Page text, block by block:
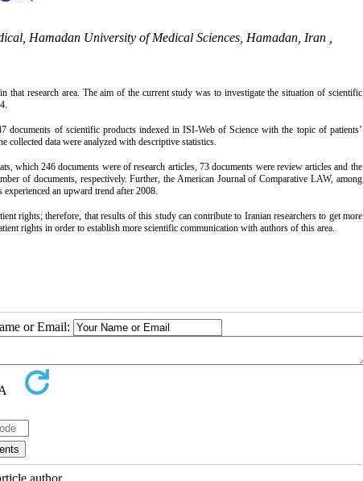
Hamadan University of Medical Sciences, Hamadan, Iran ,
research area. The aim of the current study was to investigate the situation of scientific
documents of scientific products indexed in ISI-Web of Science with the topic of patients’
collected data were analyzed with descriptive statistics.
which 246 documents were of research articles, 73 documents were review articles and the
of documents, respectively. Further, the American Journal of Comparative LAW, among
an upward trend after 2008.
rights; therefore, that results of this study can contribute to Iranian researchers to get more
rights in order to establish more scientific communication with authors of this area.
or Email:
author